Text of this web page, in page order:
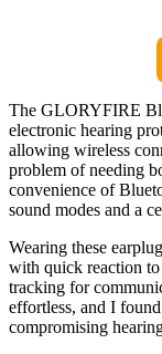
The GLORYFIRE
electronic hearing
allowing wireless
problem of needing
convenience of
sound modes and a
Wearing these
with quick reaction to
tracking for
effortless, and I
compromising